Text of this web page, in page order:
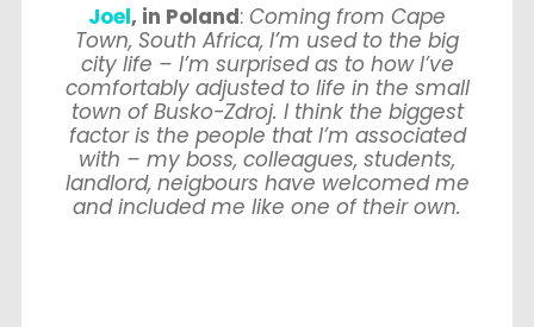
Joel, in Poland: Coming from Cape
Town, South Africa, I’m used to the big
city life – I’m surprised as to how I’ve
comfortably adjusted to life in the small
town of Busko-Zdroj. I think the biggest
factor is the people that I’m associated
with – my boss, colleagues, students,
landlord, neigbours have welcomed me
and included me like one of their own.